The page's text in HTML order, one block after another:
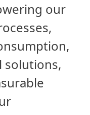
our
solutions,